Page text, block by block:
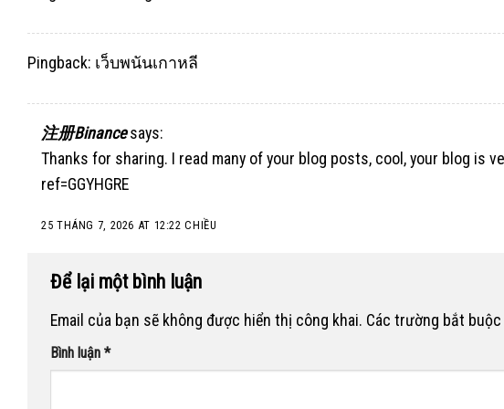
Pingback: เว็บพนันเกาหลี
注册Binance says:
Thanks for sharing. I read many of your blog posts, cool, your blog is
ref=GGYHGRE
25 THÁNG 7, 2026 AT 12:22 CHIỀU
Để lại một bình luận
Email của bạn sẽ không được hiển thị công khai. Các trường bắt
Bình luận *